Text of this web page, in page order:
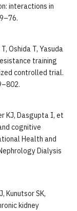
interactions in
Oshida T, Yasuda
training
controlled trial.
KJ, Dasgupta I, et
cognitive
Health and
Dialysis
Kunutsor SK,
kidney